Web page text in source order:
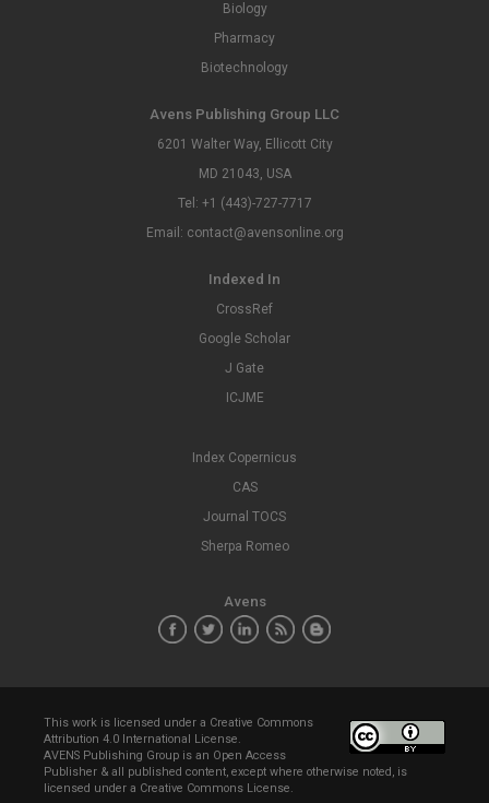
Biology
Pharmacy
Biotechnology
Avens Publishing Group LLC
6201 Walter Way, Ellicott City
MD 21043, USA
Tel: +1 (443)-727-7717
Email: contact@avensonline.org
Indexed In
CrossRef
Google Scholar
J Gate
ICJME
Index Copernicus
CAS
Journal TOCS
Sherpa Romeo
Avens
This work is licensed under a Creative Commons
Attribution 4.0 International License.
AVENS Publishing Group is an Open Access
Publisher & all published content, except where otherwise noted, is
licensed under a Creative Commons License.